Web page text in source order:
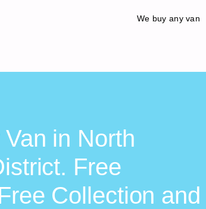
We buy any van
in North
Free
Collection and